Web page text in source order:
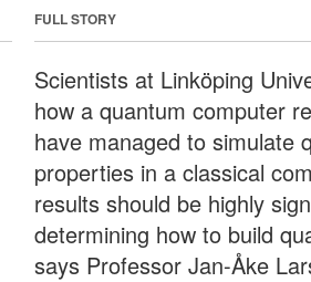
FULL STORY
Scientists at Linköping
how a quantum computer
have managed to simulate
properties in a classical
results should be highly
determining how to build
says Professor Jan-Åke